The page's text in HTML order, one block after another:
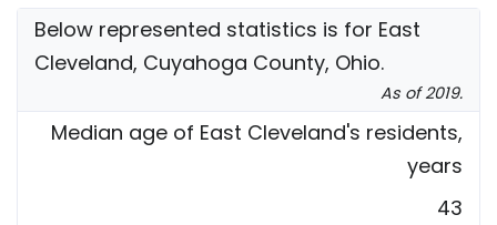
Below represented statistics is for East
Cleveland, Cuyahoga County, Ohio.
As of 2019.
Median age of East Cleveland's residents,
years
43